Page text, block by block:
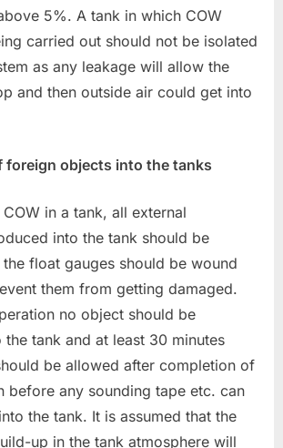
5%. A tank in which COW
carried out should not be isolated
as any leakage will allow the
and then outside air could get into
foreign objects into the tanks
in a tank, all external
into the tank should be
float gauges should be wound
them from getting damaged.
no object should be
tank and at least 30 minutes
be allowed after completion of
before any sounding tape etc. can
the tank. It is assumed that the
up in the tank atmosphere will